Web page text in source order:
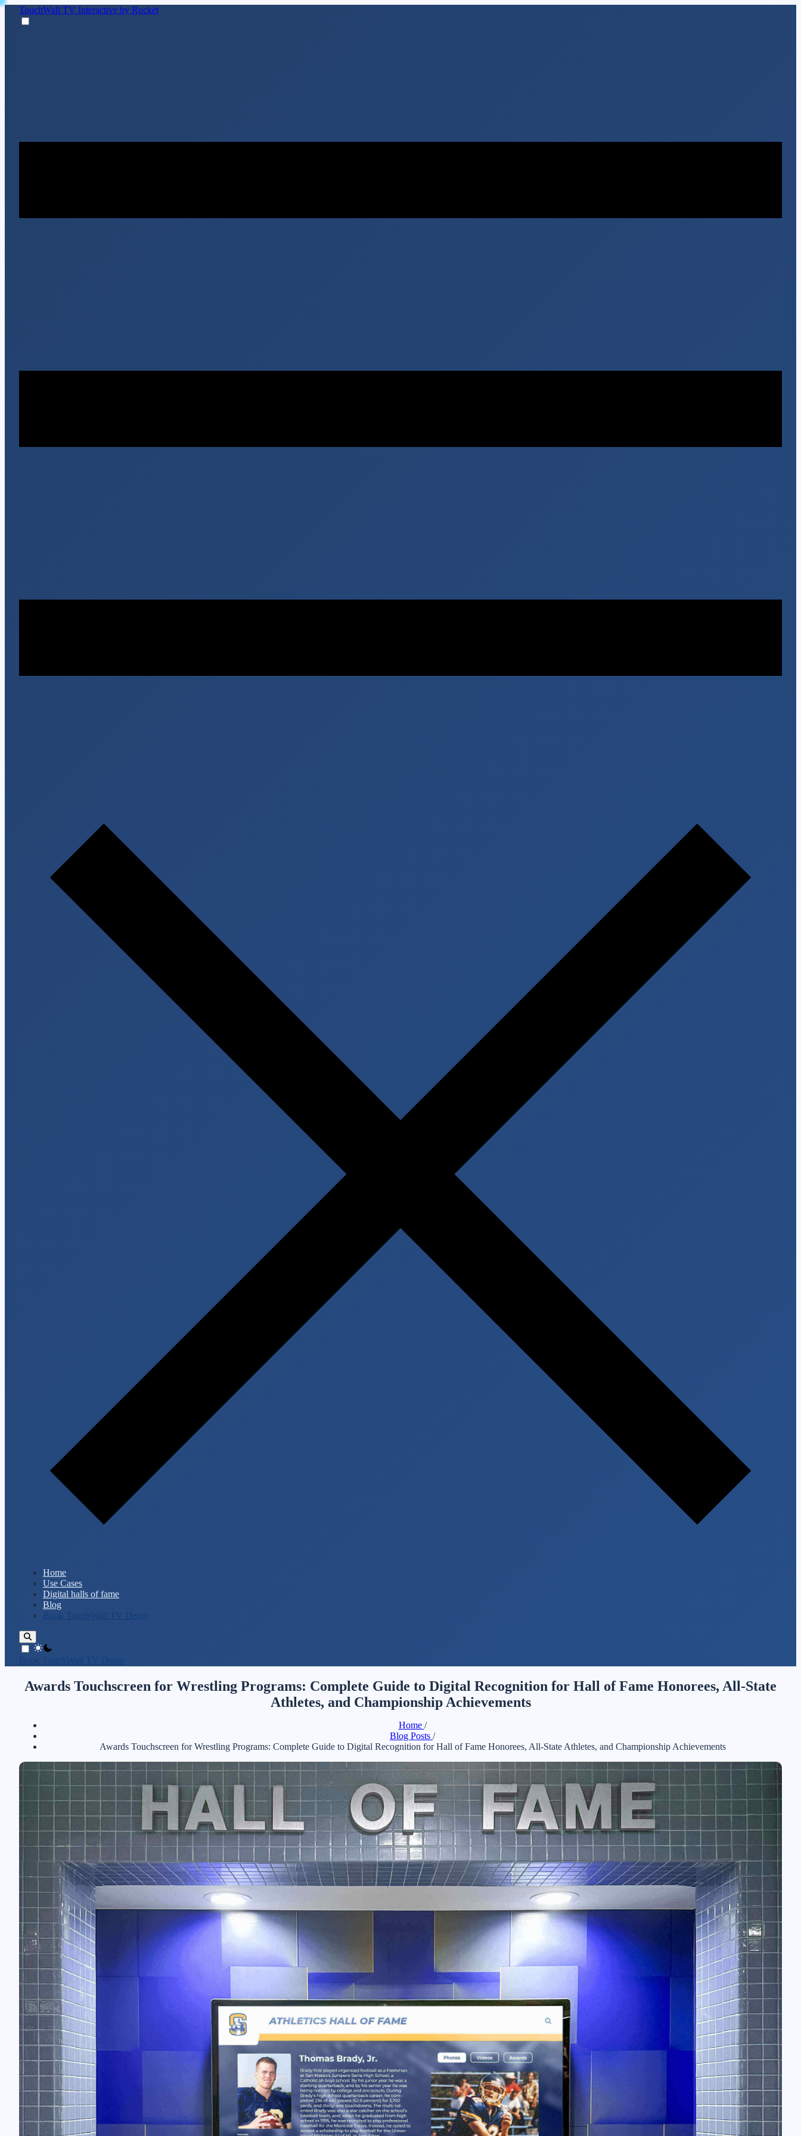
TouchWall TV Interactive by Rocket
Home
Use Cases
Digital halls of fame
Blog
Book TouchWall TV Demo
theme switcher
Book TouchWall TV Demo
Awards Touchscreen for Wrestling Programs: Complete Guide to Digital Recognition for Hall of Fame Honorees, All-State
Athletes, and Championship Achievements
Home /
Blog Posts /
Awards Touchscreen for Wrestling Programs: Complete Guide to Digital Recognition for Hall of Fame Honorees, All-State Athletes, and Championship Achievements